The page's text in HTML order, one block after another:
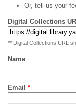
Or, tell us your
Digital Collections
** Digital Collections URL
Name
Email *